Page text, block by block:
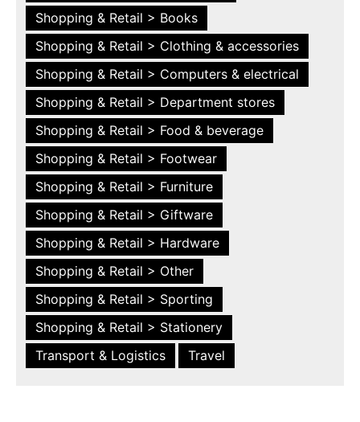
Shopping & Retail > Books
Shopping & Retail > Clothing & accessories
Shopping & Retail > Computers & electrical
Shopping & Retail > Department stores
Shopping & Retail > Food & beverage
Shopping & Retail > Footwear
Shopping & Retail > Furniture
Shopping & Retail > Giftware
Shopping & Retail > Hardware
Shopping & Retail > Other
Shopping & Retail > Sporting
Shopping & Retail > Stationery
Transport & Logistics
Travel